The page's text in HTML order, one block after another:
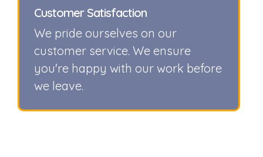
Customer Satisfaction
We pride ourselves on our
customer service. We ensure
you're happy with our work before
we leave.